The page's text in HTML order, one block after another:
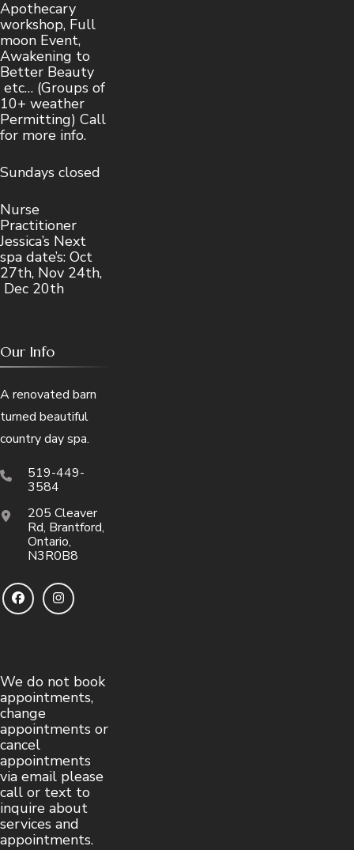
Apothecary
workshop, Full
moon Event,
Awakening to
Better Beauty
etc… (Groups of
10+ weather
Permitting) Call
for more info.
Sundays closed
Nurse
Practitioner
Jessica’s Next
spa date’s: Oct
27th, Nov 24th,
Dec 20th
Our Info
A renovated barn
turned beautiful
country day spa.
519-449-
3584
205 Cleaver
Rd, Brantford,
Ontario,
N3R0B8
We do not book
appointments,
change
appointments or
cancel
appointments
via email please
call or text to
inquire about
services and
appointments.